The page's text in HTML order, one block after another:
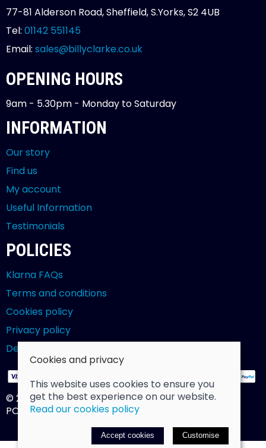
77-81 Alderson Road, Sheffield, S.Yorks, S2 4UB
Tel: 01142 551145
Email: sales@billyclarke.co.uk
OPENING HOURS
9am - 5.30pm - Monday to Saturday
INFORMATION
Our story
Find us
My account
Useful Information
Testimonials
POLICIES
Klarna FAQs
Terms and conditions
Cookies policy
Privacy policy
Delivery and returns policy
© 2026 Billy Clarke |Site map
POS and eCommerce bySaledock
Cookies and privacy
This website uses cookies to ensure you
get the best experience on our website.
Read our cookies policy
Accept cookies Customise